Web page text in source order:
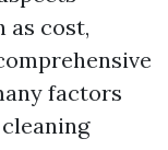
as cost,
factors